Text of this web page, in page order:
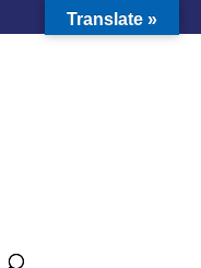
Translate »